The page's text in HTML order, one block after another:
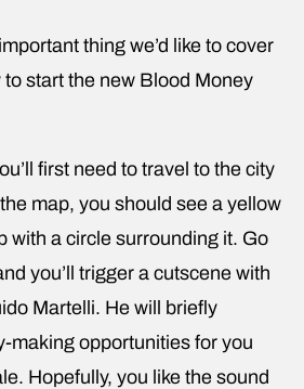
thing we’d like to cover
to start the new Blood Money
first need to travel to the city
map, you should see a yellow
with a circle surrounding it. Go
you’ll trigger a cutscene with
Martelli. He will briefly
making opportunities for you
Hopefully, you like the sound